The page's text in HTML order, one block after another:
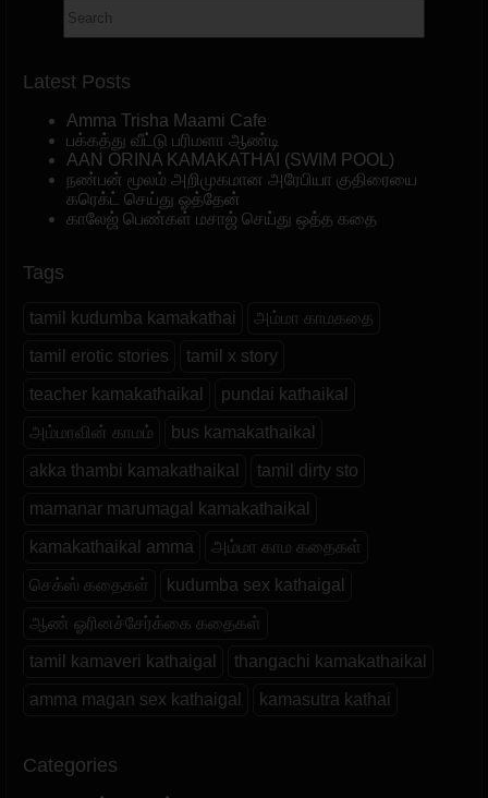
Latest Posts
Amma Trisha Maami Cafe
பக்கத்து வீட்டு பரிமளா ஆண்டி
AAN ORINA KAMAKATHAI (SWIM POOL)
நண்பன் மூலம் அறிமுகமான அரேபியா குதிரையை
கரெக்ட் செய்து ஓத்தேன்
காலேஜ் பெண்கள் மசாஜ் செய்து ஒத்த கதை
Tags
tamil kudumba kamakathai அம்மா காமகதை
tamil erotic stories tamil x story
teacher kamakathaikal pundai kathaikal
அம்மாவின் காமம் bus kamakathaikal
akka thambi kamakathaikal tamil dirty sto
mamanar marumagal kamakathaikal
kamakathaikal amma அம்மா காம கதைகள்
செக்ஸ் கதைகள் kudumba sex kathaigal
ஆண் ஓரினச்சேர்க்கை கதைகள்
tamil kamaveri kathaigal thangachi kamakathaikal
amma magan sex kathaigal kamasutra kathai
Categories